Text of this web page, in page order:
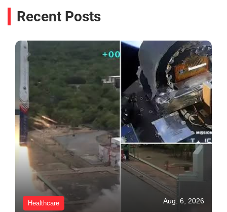
Recent Posts
Healthcare Aug. 6, 2026